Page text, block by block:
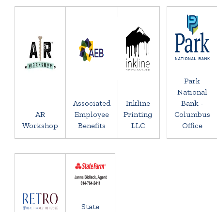
AR
Workshop
Associated
Employee
Benefits
Inkline
Printing
LLC
Park
National
Bank -
Columbus
Office
State